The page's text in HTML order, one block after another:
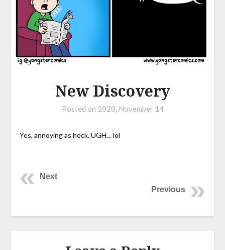
New Discovery
Posted on 2020, November 14
Yes, annoying as heck. UGH… lol
Next
Previous